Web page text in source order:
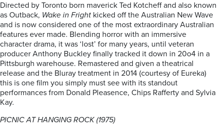
Directed by Toronto born maverick Ted Kotcheff and also known
as Outback, Wake in Fright kicked off the Australian New Wave
and is now considered one of the most extraordinary Australian
features ever made. Blending horror with an immersive
character drama, it was ‘lost’ for many years, until veteran
producer Anthony Buckley finally tracked it down in 20o4 in a
Pittsburgh warehouse. Remastered and given a theatrical
release and the Bluray treatment in 2014 (courtesy of Eureka)
this is one film you simply must see with its standout
performances from Donald Pleasence, Chips Rafferty and Sylvia
Kay.
PICNIC AT HANGING ROCK (1975)